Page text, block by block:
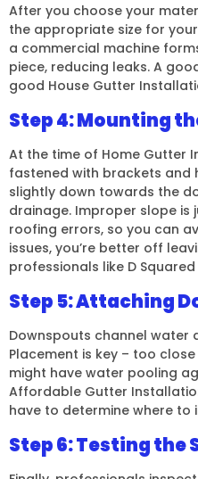
After you choose your
the appropriate size for
a commercial machine
piece, reducing leaks. A
good House Gutter
Step 4: Mounting
At the time of Home Gutter
fastened with brackets and
slightly down towards the
drainage. Improper slope is
roofing errors, so you can
issues, you’re better off
professionals like D
Step 5: Attaching
Downspouts channel water
Placement is key – too
might have water pooling
Affordable Gutter
have to determine where to
Step 6: Testing the